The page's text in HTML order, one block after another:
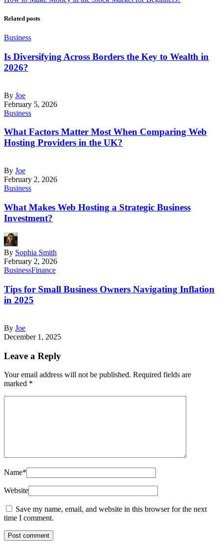
Related posts
Business
Is Diversifying Across Borders the Key to Wealth in
2026?
By Joe
February 5, 2026
Business
What Factors Matter Most When Comparing Web
Hosting Providers in the UK?
By Joe
February 2, 2026
Business
What Makes Web Hosting a Strategic Business
Investment?
By Sophia Smith
February 2, 2026
BusinessFinance
Tips for Small Business Owners Navigating Inflation
in 2025
By Joe
December 1, 2025
Leave a Reply
Your email address will not be published. Required fields are
marked *
Name*
Website
Save my name, email, and website in this browser for the next
time I comment.